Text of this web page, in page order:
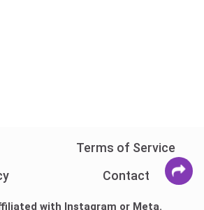
Terms of Service
Contact
with Instagram or Meta.